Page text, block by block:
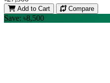
Add to Cart Compare
Save: ৳8,500